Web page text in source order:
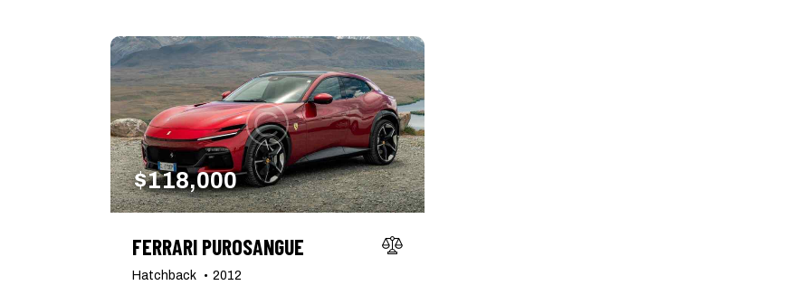
Climate control (7) Heated seats (5)
Navigation system (8) Power windows (2)
$118,000
FERRARI PUROSANGUE
Hatchback 2012